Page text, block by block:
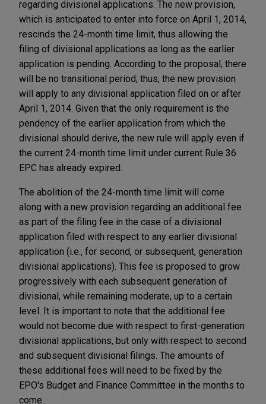
regarding divisional applications. The new provision,
which is anticipated to enter into force on April 1, 2014,
rescinds the 24-month time limit, thus allowing the
filing of divisional applications as long as the earlier
application is pending. According to the proposal, there
will be no transitional period; thus, the new provision
will apply to any divisional application filed on or after
April 1, 2014. Given that the only requirement is the
pendency of the earlier application from which the
divisional should derive, the new rule will apply even if
the current 24-month time limit under current Rule 36
EPC has already expired.
The abolition of the 24-month time limit will come
along with a new provision regarding an additional fee
as part of the filing fee in the case of a divisional
application filed with respect to any earlier divisional
application (i.e., for second, or subsequent, generation
divisional applications). This fee is proposed to grow
progressively with each subsequent generation of
divisional, while remaining moderate, up to a certain
level. It is important to note that the additional fee
would not become due with respect to first-generation
divisional applications, but only with respect to second
and subsequent divisional filings. The amounts of
these additional fees will need to be fixed by the
EPO's Budget and Finance Committee in the months to
come.